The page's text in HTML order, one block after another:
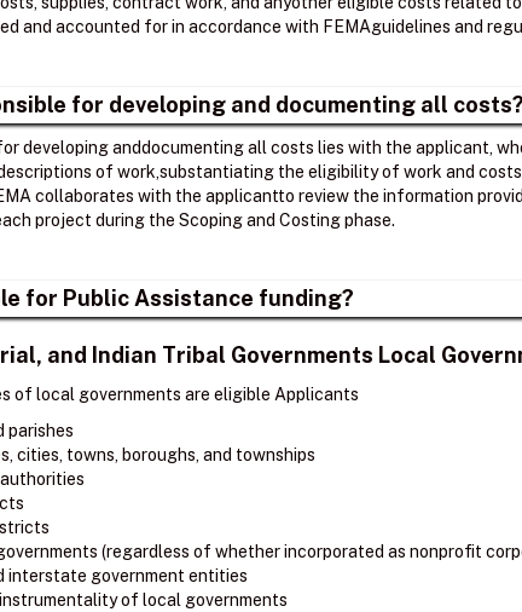
and accounted for in accordance with FEMAguidelines and
for developing and documenting all costs?
developing anddocumenting all costs lies with the applicant,
of work,substantiating the eligibility of work and
collaborates with the applicantto review the information
project during the Scoping and Costing phase.
for Public Assistance funding?
and Indian Tribal Governments Local
of local governments are eligible Applicants
parishes
cities, towns, boroughs, and townships
(regardless of whether incorporated as nonprofit
interstate government entities
of local governments